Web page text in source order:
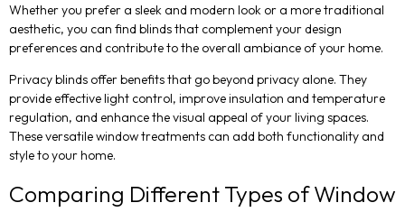
Whether you prefer a sleek and modern look or a more traditional
aesthetic, you can find blinds that complement your design
preferences and contribute to the overall ambiance of your home.
Privacy blinds offer benefits that go beyond privacy alone. They
provide effective light control, improve insulation and temperature
regulation, and enhance the visual appeal of your living spaces.
These versatile window treatments can add both functionality and
style to your home.
Comparing Different Types of Window